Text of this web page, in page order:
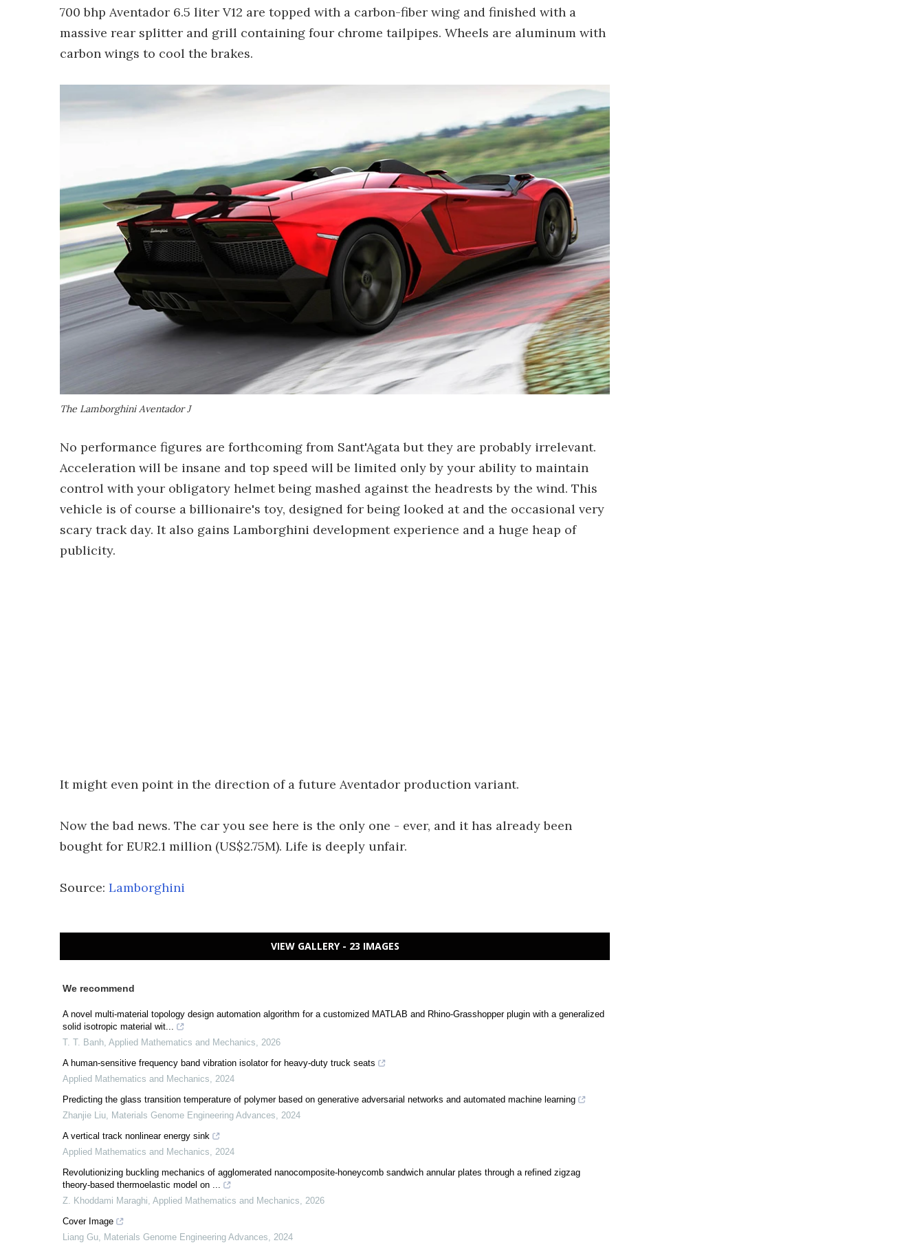
700 bhp Aventador 6.5 liter V12 are topped with a carbon-fiber wing and finished with a
massive rear splitter and grill containing four chrome tailpipes. Wheels are aluminum with
carbon wings to cool the brakes.
The Lamborghini Aventador J
No performance figures are forthcoming from Sant'Agata but they are probably irrelevant.
Acceleration will be insane and top speed will be limited only by your ability to maintain
control with your obligatory helmet being mashed against the headrests by the wind. This
vehicle is of course a billionaire's toy, designed for being looked at and the occasional very
scary track day. It also gains Lamborghini development experience and a huge heap of
publicity.
It might even point in the direction of a future Aventador production variant.
Now the bad news. The car you see here is the only one - ever, and it has already been
bought for EUR2.1 million (US$2.75M). Life is deeply unfair.
Source: Lamborghini
VIEW GALLERY - 23 IMAGES
We recommend
A novel multi-material topology design automation algorithm for a customized MATLAB and Rhino-Grasshopper plugin with a generalized
solid isotropic material wit...
T. T. Banh, Applied Mathematics and Mechanics, 2026
A human-sensitive frequency band vibration isolator for heavy-duty truck seats
Applied Mathematics and Mechanics, 2024
Predicting the glass transition temperature of polymer based on generative adversarial networks and automated machine learning
Zhanjie Liu, Materials Genome Engineering Advances, 2024
A vertical track nonlinear energy sink
Applied Mathematics and Mechanics, 2024
Revolutionizing buckling mechanics of agglomerated nanocomposite-honeycomb sandwich annular plates through a refined zigzag
theory-based thermoelastic model on ...
Z. Khoddami Maraghi, Applied Mathematics and Mechanics, 2026
Cover Image
Liang Gu, Materials Genome Engineering Advances, 2024